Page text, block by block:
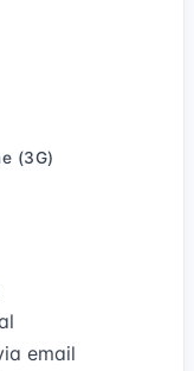
(3G)
email